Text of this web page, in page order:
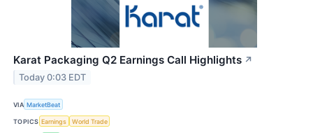
Karat Packaging Q2 Earnings Call Highlights ↗
Today 0:03 EDT
VIA MarketBeat
TOPICS Earnings World Trade